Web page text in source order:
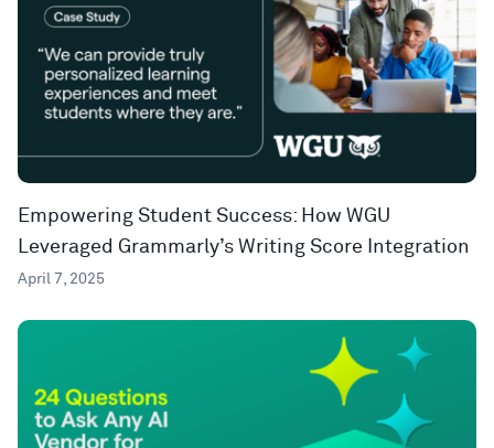
Empowering Student Success: How WGU
Leveraged Grammarly’s Writing Score Integration
April 7, 2025